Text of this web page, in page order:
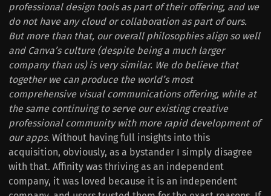
professional design tools as part of their offering, and we
do not have any cloud or collaboration as part of ours.
But more than that, our overall philosophies align so well
and Canva’s culture (despite being a much larger
company than us) is very similar. We do believe that
together we can produce the world’s most
comprehensive visual communications offering, while at
the same continuing to serve our existing creative
professional community with more rapid development of
our apps. Without having full insights into this
acquisition, obviously, as a bystander I simply disagree
with that. Affinity was thriving as an independent
company, it was loved because it is an independent